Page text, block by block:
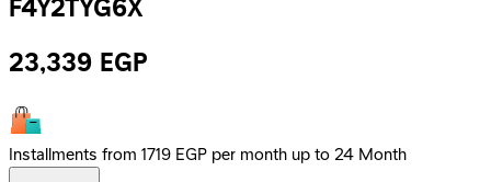
F4Y2TYG6X
23,339 EGP
Installments from 1719 EGP per month up to 24 Month